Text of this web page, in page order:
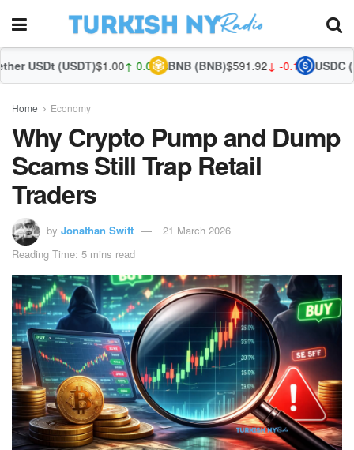
$1.00↑ 0.03%BNB (BNB)$591.92↓ -0.14%USDC (USDC)$1.00
Home Economy
Why Crypto Pump and Dump
Scams Still Trap Retail
Traders
by Jonathan Swift
21 March 2026
Reading Time: 5 mins read